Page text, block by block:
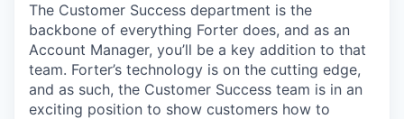
The Customer Success department is the
backbone of everything Forter does, and as an
Account Manager, you’ll be a key addition to that
team. Forter’s technology is on the cutting edge,
and as such, the Customer Success team is in an
exciting position to show customers how to